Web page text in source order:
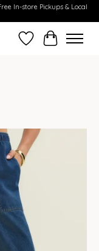
In-store Pickups & Local
Wish ListCart